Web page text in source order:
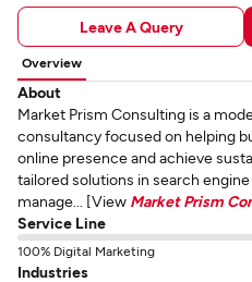
Leave A Query
Overview
About
Market Prism Consulting is a
consultancy focused on helping
online presence and achieve
tailored solutions in search
manage... [View Market Prism
Service Line
100% Digital Marketing
Industries